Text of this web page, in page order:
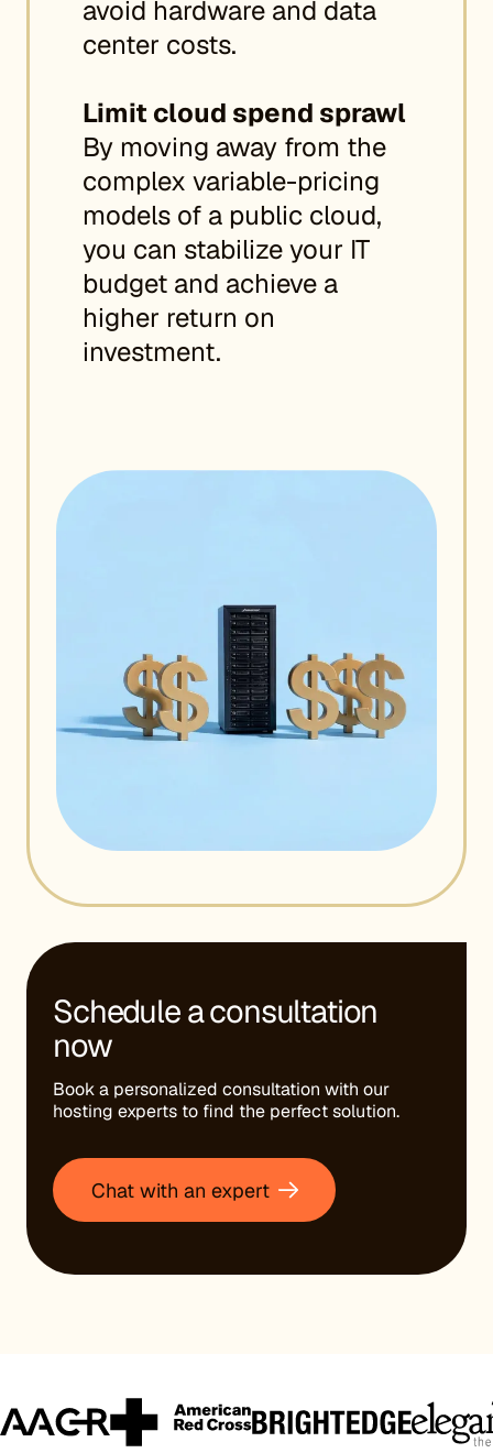
avoid hardware and data
center costs.
Limit cloud spend sprawl
By moving away from the
complex variable-pricing
models of a public cloud,
you can stabilize your IT
budget and achieve a
higher return on
investment.
Schedule a consultation
now
Book a personalized consultation with our
hosting experts to find the perfect solution.
Chat with an expert